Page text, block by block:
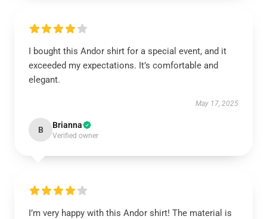
I bought this Andor shirt for a special event, and it
exceeded my expectations. It’s comfortable and
elegant.
May 17, 2025
B Brianna
Verified owner
I’m very happy with this Andor shirt! The material is